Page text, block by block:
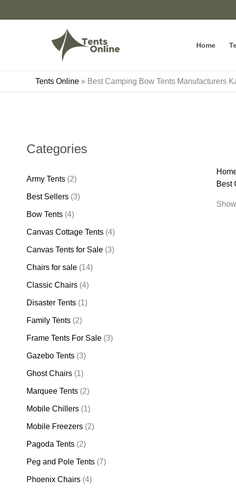
to
Home
Tents Online » Best Camping Bow Tents Manufacturers
Categories
Army Tents (2)
Best Sellers (3)
Bow Tents (4)
Canvas Cottage Tents (4)
Canvas Tents for Sale (3)
Chairs for sale (14)
Classic Chairs (4)
Disaster Tents (1)
Family Tents (2)
Frame Tents For Sale (3)
Gazebo Tents (3)
Ghost Chairs (1)
Marquee Tents (2)
Mobile Chillers (1)
Mobile Freezers (2)
Pagoda Tents (2)
Peg and Pole Tents (7)
Phoenix Chairs (4)
Best